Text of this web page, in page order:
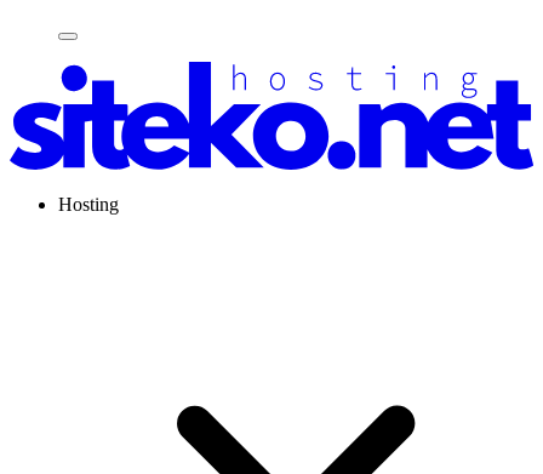
Hosting